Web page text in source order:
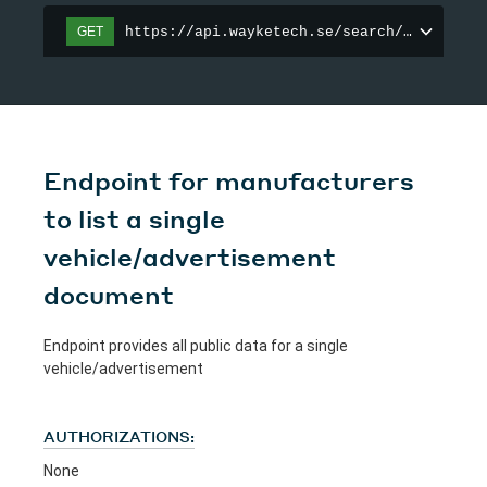
GET https://api.wayketech.se/search/vehicle
Endpoint for manufacturers
to list a single
vehicle/advertisement
document
Endpoint provides all public data for a single
vehicle/advertisement
AUTHORIZATIONS:
None